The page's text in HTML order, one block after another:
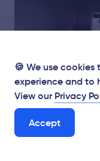
🍪 We use
experience and to
View our Privacy
Accept